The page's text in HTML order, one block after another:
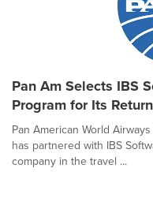
Pan Am Selects IBS
Program for Its
Pan American World
has partnered with IBS
company in the travel ...